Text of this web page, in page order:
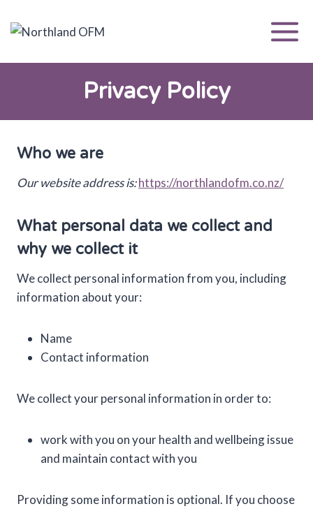
Privacy Policy
Who we are
Our website address is:https://northlandofm.co.nz/
What personal data we collect and
why we collect it
We collect personal information from you, including
information about your:
Name
Contact information
We collect your personal information in order to:
work with you on your health and wellbeing issue
and maintain contact with you
Providing some information is optional. If you choose